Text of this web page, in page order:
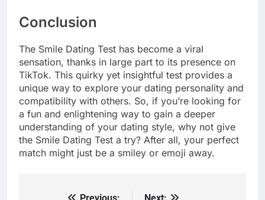
Conclusion
The Smile Dating Test has become a viral
sensation, thanks in large part to its presence on
TikTok. This quirky yet insightful test provides a
unique way to explore your dating personality and
compatibility with others. So, if you’re looking for
a fun and enlightening way to gain a deeper
understanding of your dating style, why not give
the Smile Dating Test a try? After all, your perfect
match might just be a smiley or emoji away.